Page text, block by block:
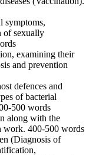
symptoms,
of sexually
examining their
and prevention
defences and
of bacterial
500 words
along with the
work. 400-500 words
(Diagnosis of